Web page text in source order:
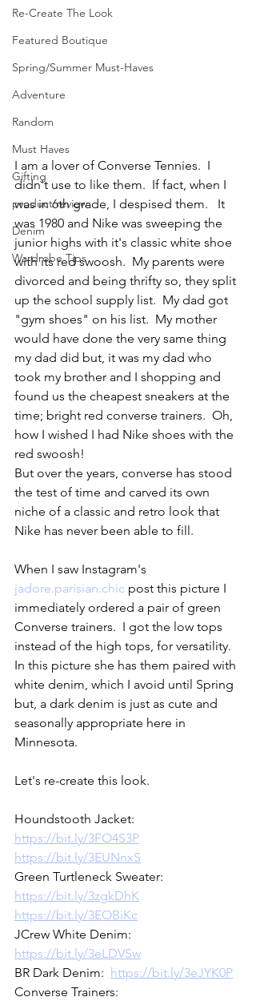
Re-Create The Look
Featured Boutique
Spring/Summer Must-Haves
Adventure
Random
Must Haves
Gifting
product review
Denim
Wardrobe Tips
I am a lover of Converse Tennies.  I
didn't use to like them.  If fact, when I
was in 6th grade, I despised them.   It
was 1980 and Nike was sweeping the
junior highs with it's classic white shoe
with its red swoosh.  My parents were
divorced and being thrifty so, they split
up the school supply list.  My dad got
"gym shoes" on his list.  My mother
would have done the very same thing
my dad did but, it was my dad who
took my brother and I shopping and
found us the cheapest sneakers at the
time; bright red converse trainers.  Oh,
how I wished I had Nike shoes with the
red swoosh!
But over the years, converse has stood
the test of time and carved its own
niche of a classic and retro look that
Nike has never been able to fill.
When I saw Instagram's
jadore.parisian.chic post this picture I
immediately ordered a pair of green
Converse trainers.  I got the low tops
instead of the high tops, for versatility.
In this picture she has them paired with
white denim, which I avoid until Spring
but, a dark denim is just as cute and
seasonally appropriate here in
Minnesota.
Let's re-create this look.
Houndstooth Jacket:
https://bit.ly/3FO4S3P
https://bit.ly/3EUNnxS
Green Turtleneck Sweater:
https://bit.ly/3zgkDhK
https://bit.ly/3EOBiKc
JCrew White Denim:
https://bit.ly/3eLDVSw
BR Dark Denim: https://bit.ly/3eJYK0P
Converse Trainers: